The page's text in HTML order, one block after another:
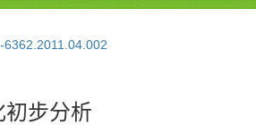
步分析